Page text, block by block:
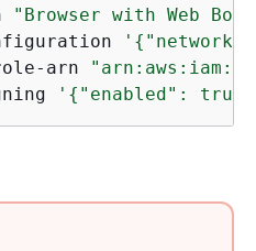
"Browser with Web Bot
' {
arn
' { "enabled":